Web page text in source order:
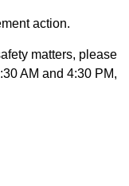
action.
matters, please
AM and 4:30 PM,